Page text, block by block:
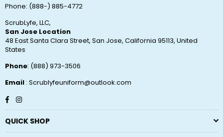
Phone: (888-) 885-4772
ScrubLyfe, LLC,
San Jose Location
48 East Santa Clara Street, San Jose, California 95113, United
States
Phone: (888) 973-3506
Email : Scrublyfeuniform@outlook.com
Facebook
Instagram
QUICK SHOP